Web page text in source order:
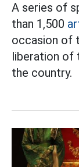
A series of
than 1,500
occasion of
liberation of
the country.